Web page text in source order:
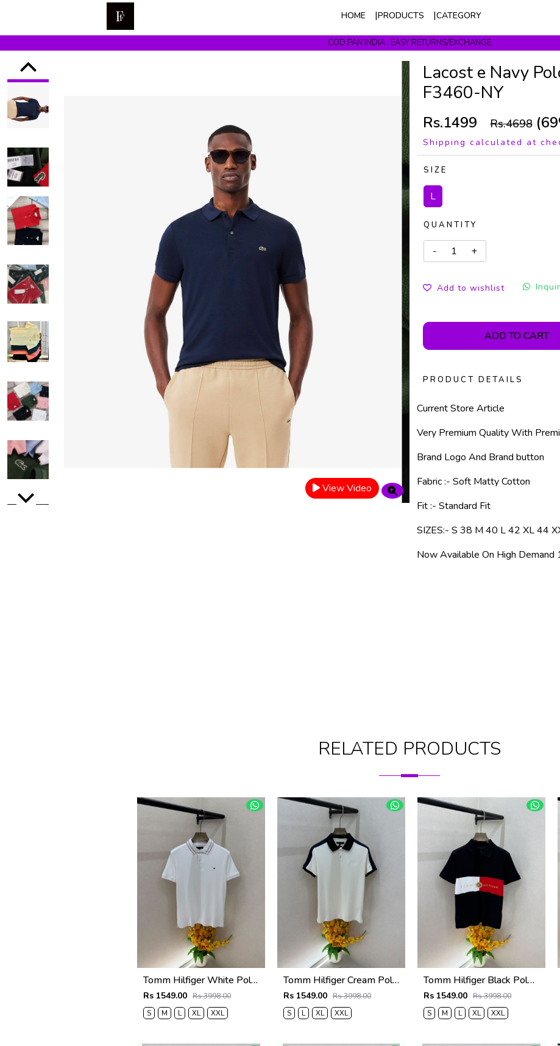
HOME PRODUCTS CATEGORY
COD PAN INDIA . EASY RETURNS/EXCHANGE
Get upto 10% Off On Prepaid Orders
View Video
Lacost e Navy
F3460-NY
Rs.1499 Rs.4698
Shipping calculated at
SIZE
L
QUANTITY
Add to wishlist
ADD TO CART
PRODUCT DETAILS
Current Store Article
Very Premium Quality With
Brand Logo And Brand button
Fabric :- Soft Matty Cotton
Fit :- Standard Fit
SIZES:- S 38 M 40 L 42 XL 44
Now Available On High Demand
RELATED PRODUCTS
Tomm Hilfiger White Polo Premium Collar Neck T-shirt F5021-WH
Rs 1549.00 Rs 3998.00
S
M L XL XXL
Tomm Hilfiger Cream Polo Premium Collar Neck T-shirt F5021-CR
Rs 1549.00 Rs 3998.00
S
L XL XXL
Tomm Hilfiger Black Polo Premium Collar Neck T-shirt F5021-BL
Rs 1549.00 Rs 3998.00
S
M L XL XXL